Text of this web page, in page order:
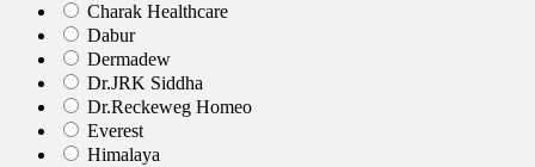
Charak Healthcare
Dabur
Dermadew
Dr.JRK Siddha
Dr.Reckeweg Homeo
Everest
Himalaya